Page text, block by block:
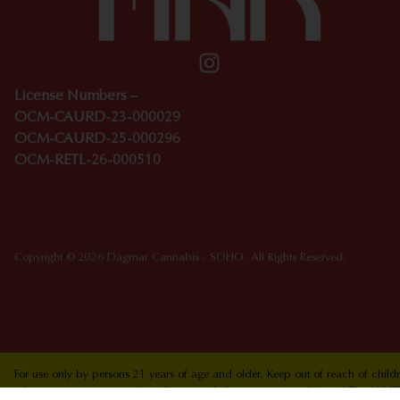
License Numbers –
OCM-CAURD-23-000029
OCM-CAURD-25-000296
OCM-RETL-26-000510
Copyright © 2026 Dagmar Cannabis - SOHO. All Rights Reserved.
For use only by persons 21 years of age and older. Keep out of reach of